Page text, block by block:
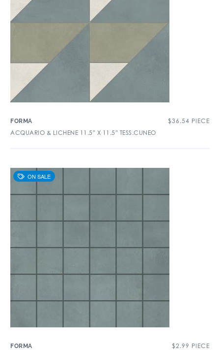
FORMA $36.54 PIECE
ACQUARIO & LICHENE 11.5″ X 11.5″ TESS.CUNEO
FORMA $2.99 PIECE